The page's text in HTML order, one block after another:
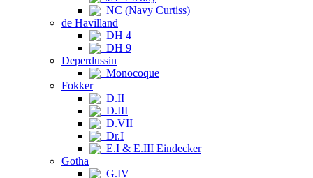
NC (Navy Curtiss)
de Havilland
DH 4
DH 9
Deperdussin
Monocoque
Fokker
D.II
D.III
D.VII
Dr.I
E.I & E.III Eindecker
Gotha
G.IV